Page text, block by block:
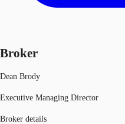
Broker
Dean Brody
Executive Managing Director
Broker details